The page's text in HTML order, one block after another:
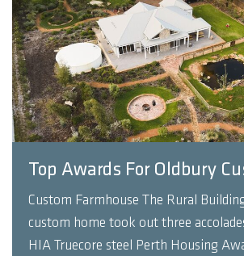
Top Awards For Oldbury
Custom Farmhouse The Rural Building Co.’s Oldbury
custom home took out three
HIA Truecore steel Perth Housing